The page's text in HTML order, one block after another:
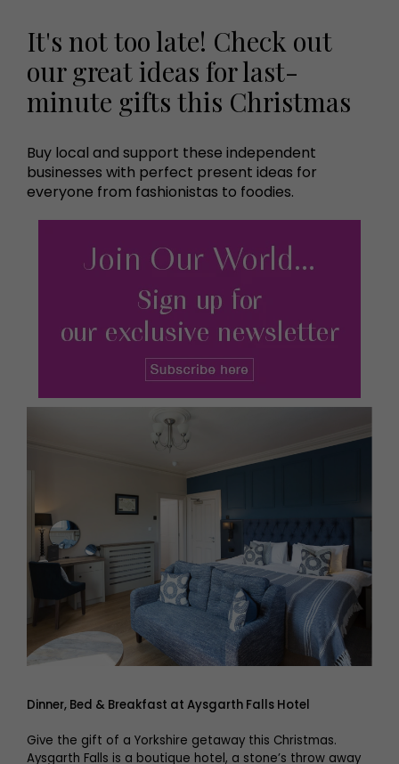
It's not too late! Check out
our great ideas for last-
minute gifts this Christmas
Buy local and support these independent
businesses with perfect present ideas for
everyone from fashionistas to foodies.
Dinner, Bed & Breakfast at Aysgarth Falls Hotel
Give the gift of a Yorkshire getaway this Christmas.
Aysgarth Falls is a boutique hotel, a stone’s throw away